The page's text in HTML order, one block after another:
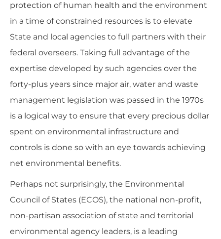
protection of human health and the environment
in a time of constrained resources is to elevate
State and local agencies to full partners with their
federal overseers. Taking full advantage of the
expertise developed by such agencies over the
forty-plus years since major air, water and waste
management legislation was passed in the 1970s
is a logical way to ensure that every precious dollar
spent on environmental infrastructure and
controls is done so with an eye towards achieving
net environmental benefits.
Perhaps not surprisingly, the Environmental
Council of States (ECOS), the national non-profit,
non-partisan association of state and territorial
environmental agency leaders, is a leading